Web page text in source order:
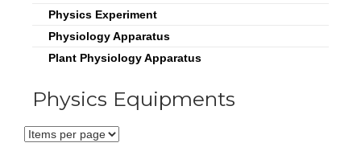
Physics Experiment
Physiology Apparatus
Plant Physiology Apparatus
Physics Equipments